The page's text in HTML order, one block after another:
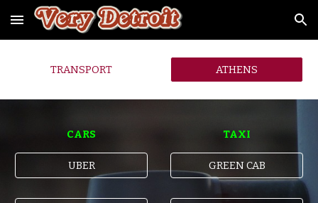
Skip to main content Skip to navigation
TRANSPORT ATHENS
CARS
UBER
TAXI
GREEN CAB